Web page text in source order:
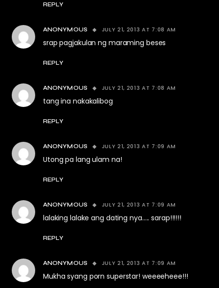
REPLY
ANONYMOUS JULY 21, 2013 AT 7:08 AM
srap pagjakulan ng maraming beses
REPLY
ANONYMOUS JULY 21, 2013 AT 7:08 AM
tang ina nakakalibog
REPLY
ANONYMOUS JULY 21, 2013 AT 7:09 AM
Utong pa lang ulam na!
REPLY
ANONYMOUS JULY 21, 2013 AT 7:09 AM
lalaking lalake ang dating nya….. sarap!!!!!!
REPLY
ANONYMOUS JULY 21, 2013 AT 7:09 AM
Mukha syang porn superstar! weeeeheee!!!